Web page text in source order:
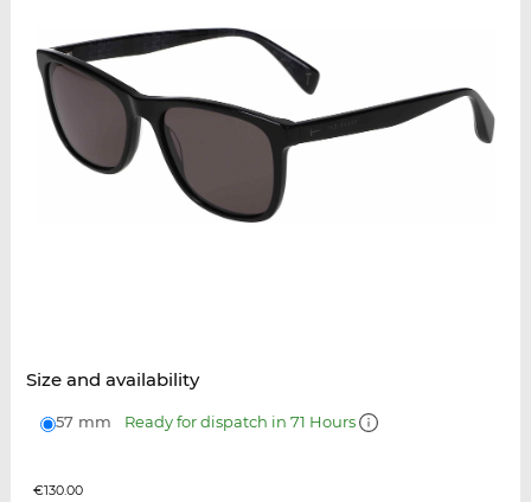
Size and availability
57 mm Ready for dispatch in 71 Hours
€130.00